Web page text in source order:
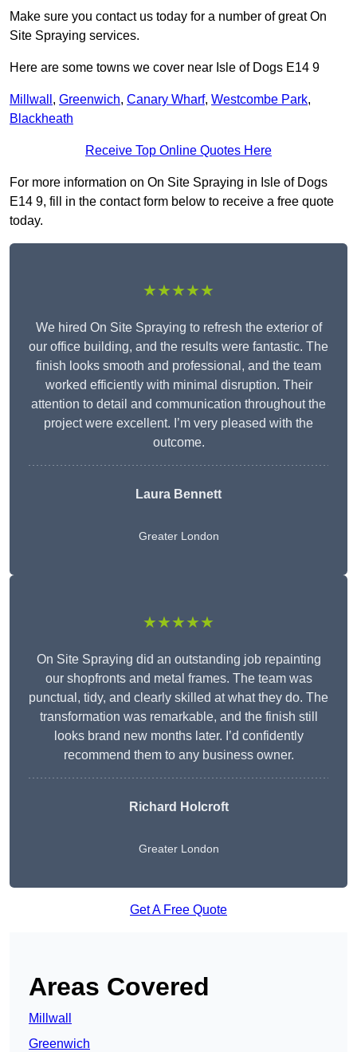
Make sure you contact us today for a number of great On
Site Spraying services.
Here are some towns we cover near Isle of Dogs E14 9
Millwall , Greenwich, Canary Wharf, Westcombe Park,
Blackheath
Receive Top Online Quotes Here
For more information on On Site Spraying in Isle of Dogs
E14 9, fill in the contact form below to receive a free quote
today.
★★★★★
We hired On Site Spraying to refresh the exterior of
our office building, and the results were fantastic. The
finish looks smooth and professional, and the team
worked efficiently with minimal disruption. Their
attention to detail and communication throughout the
project were excellent. I’m very pleased with the
outcome.
Laura Bennett
Greater London
★★★★★
On Site Spraying did an outstanding job repainting
our shopfronts and metal frames. The team was
punctual, tidy, and clearly skilled at what they do. The
transformation was remarkable, and the finish still
looks brand new months later. I’d confidently
recommend them to any business owner.
Richard Holcroft
Greater London
Get A Free Quote
Areas Covered
Millwall
Greenwich